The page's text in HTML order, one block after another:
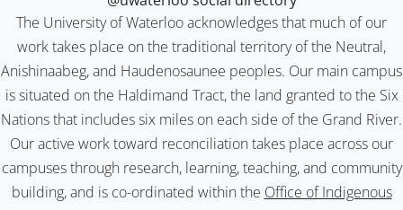
The University of Waterloo acknowledges that much of our
work takes place on the traditional territory of the Neutral,
Anishinaabeg, and Haudenosaunee peoples. Our main campus
is situated on the Haldimand Tract, the land granted to the Six
Nations that includes six miles on each side of the Grand River.
Our active work toward reconciliation takes place across our
campuses through research, learning, teaching, and community
building, and is co-ordinated within the Office of Indigenous